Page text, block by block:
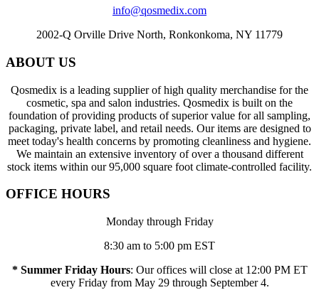
info@qosmedix.com
2002-Q Orville Drive North, Ronkonkoma, NY 11779
ABOUT US
Qosmedix is a leading supplier of high quality merchandise for the
cosmetic, spa and salon industries. Qosmedix is built on the
foundation of providing products of superior value for all sampling,
packaging, private label, and retail needs. Our items are designed to
meet today's health concerns by promoting cleanliness and hygiene.
We maintain an extensive inventory of over a thousand different
stock items within our 95,000 square foot climate-controlled facility.
OFFICE HOURS
Monday through Friday
8:30 am to 5:00 pm EST
* Summer Friday Hours: Our offices will close at 12:00 PM ET
every Friday from May 29 through September 4.